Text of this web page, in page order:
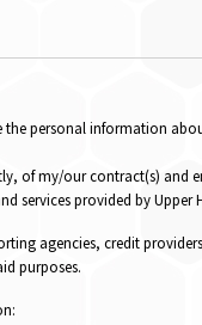
personal information
of my/our contract(s) and
services provided by Upper
agencies, credit
purposes.